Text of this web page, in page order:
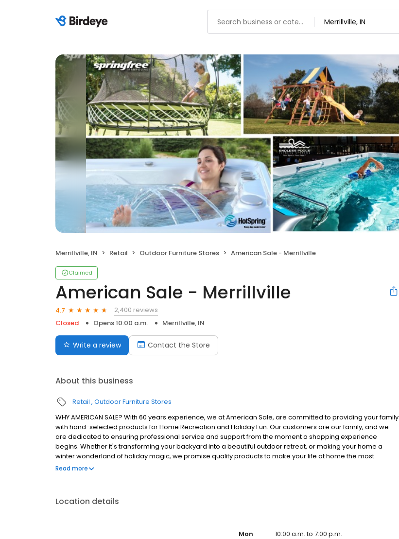
Merrillville, IN Retail Outdoor Furniture Stores American Sale - Merrillville
Claimed
American Sale - Merrillville
4.7
2,400 reviews
Closed
Opens 10:00 a.m. Merrillville, IN
Write a review Contact the Store
About this business
Retail Outdoor Furniture Stores
WHY AMERICAN SALE? With 60 years experience, we at American Sale, are committed to providing your family
with hand-selected products for Home Recreation and Holiday Fun. Our customers are our family, and we
are dedicated to ensuring professional service and support from the moment a shopping experience
begins. Whether it's transforming your backyard into a beautiful outdoor retreat, or making your home a
winter wonderland of holiday magic, we promise quality products to make your life at home the most
enjoyable for you and your family.
Read more
Location details
Mon
10:00 a.m. to 7:00 p.m.